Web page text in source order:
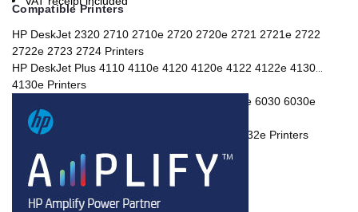
Compatible Printers
HP DeskJet 2320 2710 2710e 2720 2720e 2721 2721e 2722
2722e 2723 2724 Printers
HP DeskJet Plus 4110 4110e 4120 4120e 4122 4122e 4130
4130e Printers
HP ENVY 6010 6010e 6020 6020e 6022 6022e 6030 6030e
6032 6032e 6420e Printers
HP ENVY Pro 6420 6422 6430 6430e 6432 6432e Printers